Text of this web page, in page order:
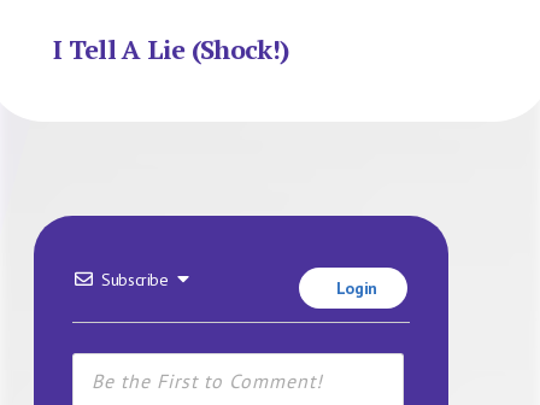
I Tell A Lie (Shock!)
Subscribe Login